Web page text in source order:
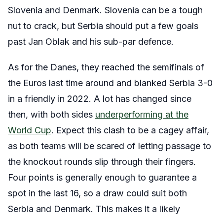
Slovenia and Denmark. Slovenia can be a tough
nut to crack, but Serbia should put a few goals
past Jan Oblak and his sub-par defence.
As for the Danes, they reached the semifinals of
the Euros last time around and blanked Serbia 3-0
in a friendly in 2022. A lot has changed since
then, with both sides underperforming at the
World Cup. Expect this clash to be a cagey affair,
as both teams will be scared of letting passage to
the knockout rounds slip through their fingers.
Four points is generally enough to guarantee a
spot in the last 16, so a draw could suit both
Serbia and Denmark. This makes it a likely